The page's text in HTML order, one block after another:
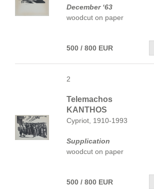
December ‘63
woodcut on paper
500 / 800 EUR
2
Telemachos
KANTHOS
Cypriot, 1910-1993
Supplication
woodcut on paper
500 / 800 EUR